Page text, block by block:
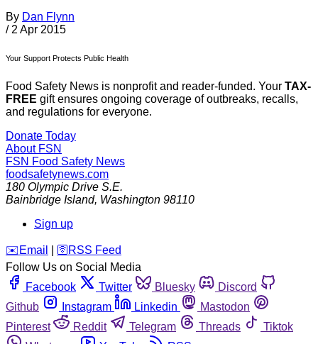
By Dan Flynn
/ 2 Apr 2015
Your Support Protects Public Health
Food Safety News is nonprofit and reader-funded. Your TAX-
FREE gift ensures ongoing coverage of outbreaks, recalls,
and regulations for everyone.
Donate Today
About FSN
FSN Food Safety News
foodsafetynews.com
180 Olympic Drive S.E.
Bainbridge Island, Washington 98110
Sign up
️✉️ Email 🛜 RSS Feed
Follow Us on Social Media
Facebook
Twitter Bluesky
Discord
Github
Instagram Linkedin
Mastodon
Pinterest
Reddit Telegram Threads
Tiktok